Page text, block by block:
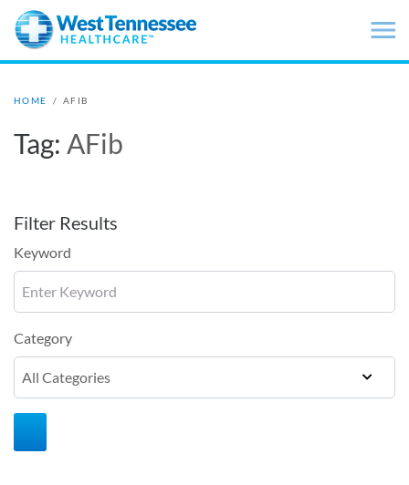
Skip to main content
HOME / AFIB
Tag: AFib
Filter Results
Keyword
Category